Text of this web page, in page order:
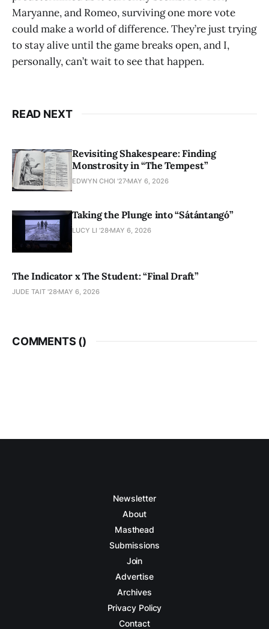
Maryanne, and Romeo, surviving one more vote
could make a world of difference. They’re just trying
to stay alive until the game breaks open, and I,
personally, can’t wait to see that happen.
READ NEXT
Revisiting Shakespeare: Finding
Monstrosity in “The Tempest”
EDWYN CHOI '27 MAY 6, 2026
Taking the Plunge into “Sátántangó”
LUCY LI ’28 MAY 6, 2026
The Indicator x The Student: “Final Draft”
JUDE TAIT '28 MAY 6, 2026
COMMENTS ()
Newsletter
About
Masthead
Submissions
Join
Advertise
Archives
Privacy Policy
Contact